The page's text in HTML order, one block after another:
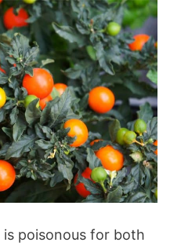
poisonous for both